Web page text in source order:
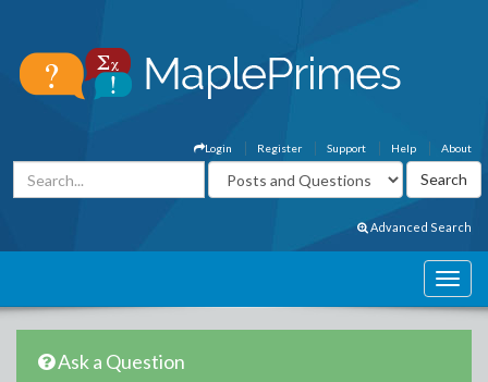
About
Help
Support
Register
Login
Advanced Search
Ask a Question